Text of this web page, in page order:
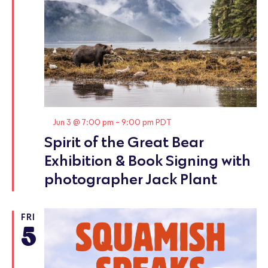
Spirit of the Great Bear
Exhibition & Book Signing with
photographer Jack Plant
Featured
Jun 3 @ 7:00 pm - 9:00 pm PDT
FRI
5